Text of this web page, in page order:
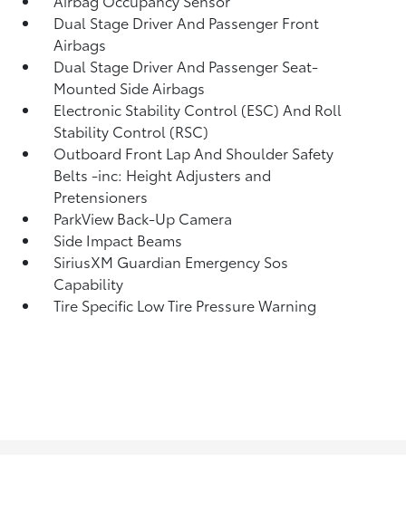
Dual Stage Driver And Passenger Front
Airbags
Dual Stage Driver And Passenger Seat-
Mounted Side Airbags
Electronic Stability Control (ESC) And Roll
Stability Control (RSC)
Outboard Front Lap And Shoulder Safety
Belts -inc: Height Adjusters and
Pretensioners
ParkView Back-Up Camera
Side Impact Beams
SiriusXM Guardian Emergency Sos
Capability
Tire Specific Low Tire Pressure Warning